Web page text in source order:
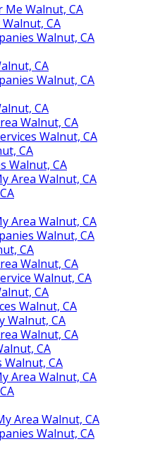
Me Walnut, CA
CA
Walnut, CA
CA
Walnut, CA
CA
Walnut, CA
Walnut, CA
CA
Walnut, CA
Area Walnut, CA
Area Walnut, CA
Walnut, CA
CA
Walnut, CA
Walnut, CA
CA
Walnut, CA
Walnut, CA
Walnut, CA
CA
Walnut, CA
Area Walnut, CA
Area Walnut, CA
Walnut, CA